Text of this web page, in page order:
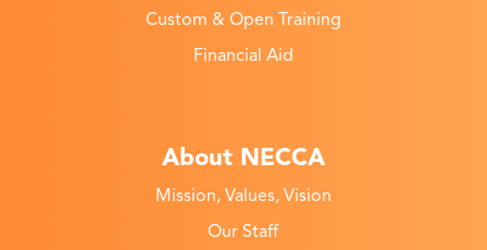
Custom & Open Training
Financial Aid
About NECCA
Mission, Values, Vision
Our Staff